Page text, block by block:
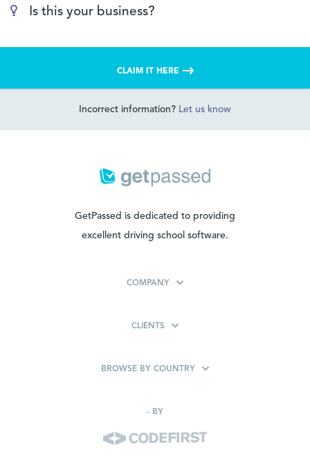
Is this your business?
CLAIM IT HERE
Incorrect information? Let us know
GetPassed is dedicated to providing
excellent driving school software.
COMPANY
CLIENTS
BROWSE BY COUNTRY
- BY